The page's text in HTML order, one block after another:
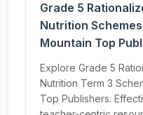
Grade 5
Nutrition
Mountain Top
Explore Grade 5
Nutrition Term 3
Top Publishers.